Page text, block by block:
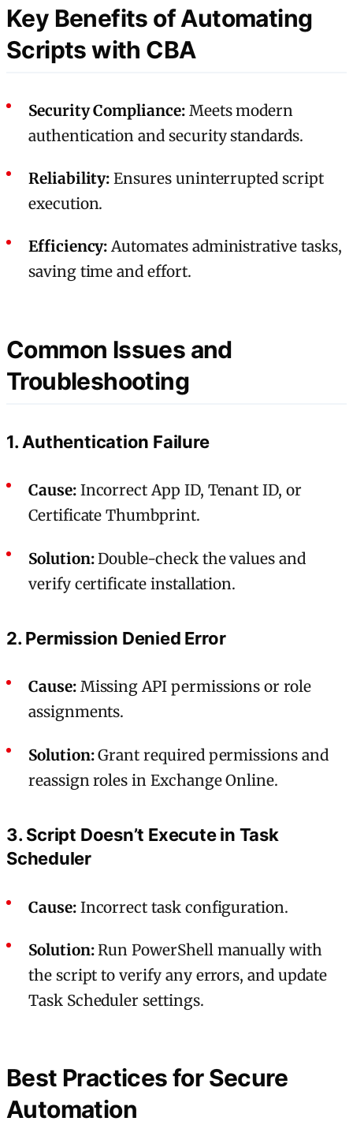
Key Benefits of Automating
Scripts with CBA
Security Compliance:Meets modern
authentication and security standards.
Reliability: Ensures uninterrupted script
execution.
Efficiency:Automates administrative tasks,
saving time and effort.
Common Issues and
Troubleshooting
1. Authentication Failure
Cause:Incorrect App ID, Tenant ID, or
Certificate Thumbprint.
Solution:Double-check the values and
verify certificate installation.
2. Permission Denied Error
Cause:Missing API permissions or role
assignments.
Solution:Grant required permissions and
reassign roles in Exchange Online.
3. Script Doesn’t Execute in Task
Scheduler
Cause:Incorrect task configuration.
Solution:Run PowerShell manually with
the script to verify any errors, and update
Task Scheduler settings.
Best Practices for Secure
Automation